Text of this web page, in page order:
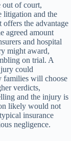
of court,
litigation and the
offers the advantage
agreed amount
and hospital
might award,
on trial. A
could
families will choose
verdicts,
and the injury is
likely would not
insurance
negligence.